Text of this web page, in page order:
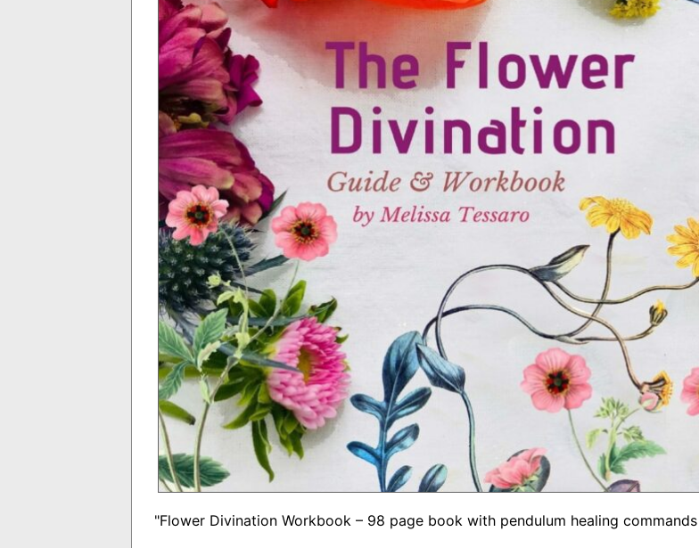
"Flower Divination Workbook – 98 page book with pendulum healing commands